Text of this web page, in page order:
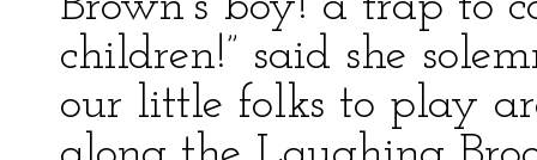
children!” said she
our little folks to play